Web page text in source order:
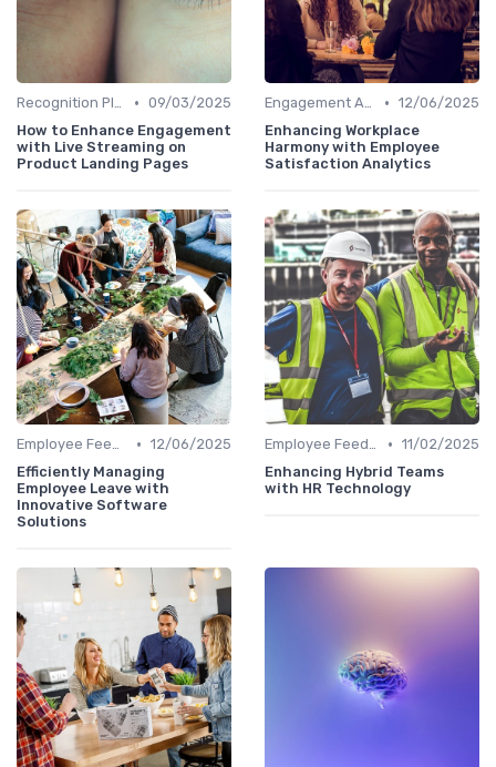
Recognition Platforms • 09/03/2025
How to Enhance Engagement
with Live Streaming on
Product Landing Pages
Engagement Analytics • 12/06/2025
Enhancing Workplace
Harmony with Employee
Satisfaction Analytics
Employee Feedback Tools • 12/06/2025
Efficiently Managing
Employee Leave with
Innovative Software
Solutions
Employee Feedback Tools • 11/02/2025
Enhancing Hybrid Teams
with HR Technology